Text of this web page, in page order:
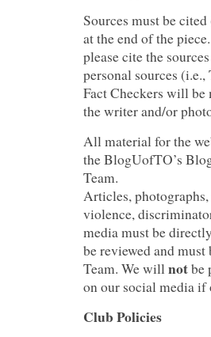
Sources must be
at the end of the
please cite the
personal sources
Fact Checkers will
the writer and/or
All material for the
the BlogUofTO’s
Team.
Articles,
violence,
media must be
be reviewed and
Team. We willnotbe
on our social media if
Club Policies